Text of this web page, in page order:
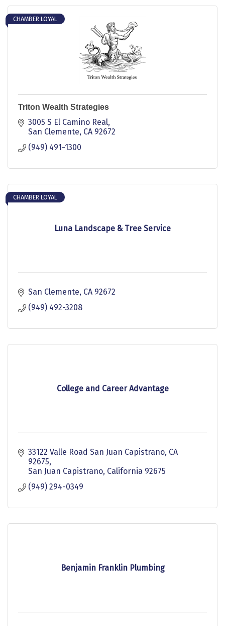
CHAMBER LOYAL
Triton Wealth Strategies
3005 S El Camino Real
San Clemente CA 92672
(949) 491-1300
Luna Landscape & Tree Service
CHAMBER LOYAL
San Clemente CA 92672
(949) 492-3208
College and Career Advantage
33122 Valle Road San Juan Capistrano, CA
92675
San Juan Capistrano California 92675
(949) 294-0349
Benjamin Franklin Plumbing